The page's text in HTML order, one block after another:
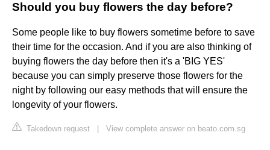
Should you buy flowers the day before?
Some people like to buy flowers sometime before to save
their time for the occasion. And if you are also thinking of
buying flowers the day before then it's a 'BIG YES'
because you can simply preserve those flowers for the
night by following our easy methods that will ensure the
longevity of your flowers.
Takedown request View complete answer on beato.com.sg